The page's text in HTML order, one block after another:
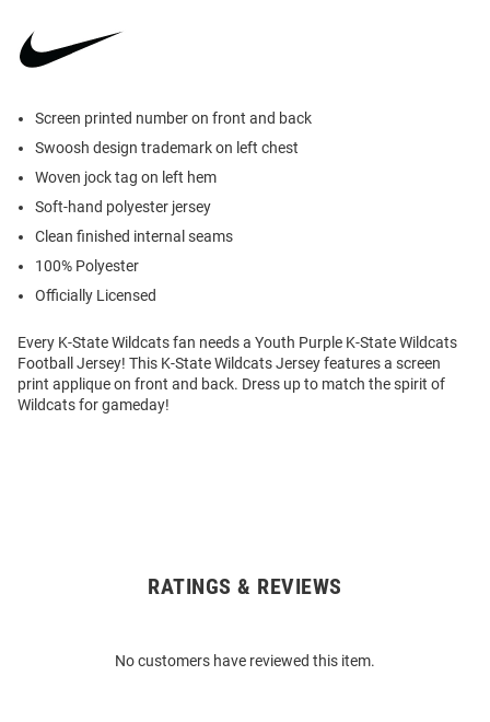
Screen printed number on front and back
Swoosh design trademark on left chest
Woven jock tag on left hem
Soft-hand polyester jersey
Clean finished internal seams
100% Polyester
Officially Licensed
Every K-State Wildcats fan needs a Youth Purple K-State Wildcats
Football Jersey! This K-State Wildcats Jersey features a screen
print applique on front and back. Dress up to match the spirit of
Wildcats for gameday!
RATINGS & REVIEWS
No customers have reviewed this item.